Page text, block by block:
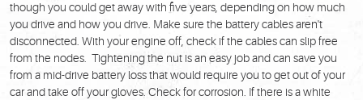
though you could get away with five years, depending on how much
you drive and how you drive. Make sure the battery cables aren't
disconnected. With your engine off, check if the cables can slip free
from the nodes. Tightening the nut is an easy job and can save you
from a mid-drive battery loss that would require you to get out of your
car and take off your gloves. Check for corrosion. If there is a white